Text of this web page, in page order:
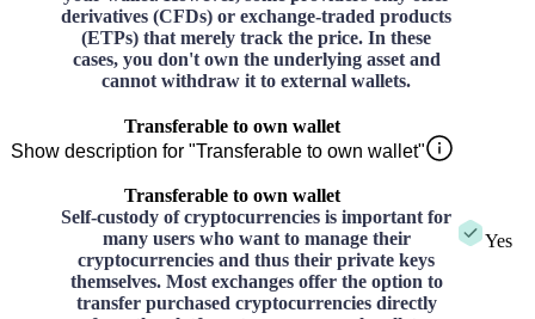
derivatives (CFDs) or exchange-traded products
(ETPs) that merely track the price. In these
cases, you don't own the underlying asset and
cannot withdraw it to external wallets.
Transferable to own wallet
Show description for "Transferable to own wallet"
Transferable to own wallet
Self-custody of cryptocurrencies is important for
many users who want to manage their
cryptocurrencies and thus their private keys
themselves. Most exchanges offer the option to
transfer purchased cryptocurrencies directly
Yes